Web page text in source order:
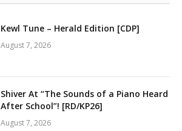
Kewl Tune – Herald Edition [CDP]
August 7, 2026
Shiver At “The Sounds of a Piano Heard
After School”! [RD/KP26]
August 7, 2026